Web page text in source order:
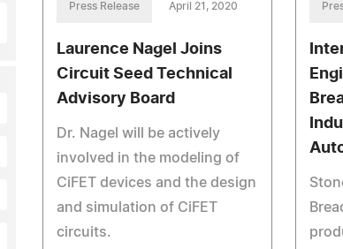
Press Release April 21, 2020
Laurence Nagel Joins
Circuit Seed Technical
Advisory Board
Dr. Nagel will be actively
involved in the modeling of
CiFET devices and the design
and simulation of CiFET
circuits.